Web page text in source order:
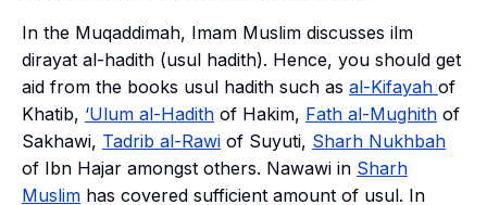
In the Muqaddimah, Imam Muslim discusses ilm
dirayat al-hadith (usul hadith). Hence, you should get
aid from the books usul hadith such as al-Kifayah of
Khatib, ‘Ulum al-Hadith of Hakim, Fath al-Mughith of
Sakhawi, Tadrib al-Rawi of Suyuti, Sharh Nukhbah
of Ibn Hajar amongst others. Nawawi in Sharh
Muslim has covered sufficient amount of usul. In